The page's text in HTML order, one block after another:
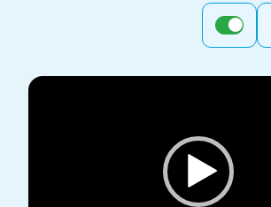
Video